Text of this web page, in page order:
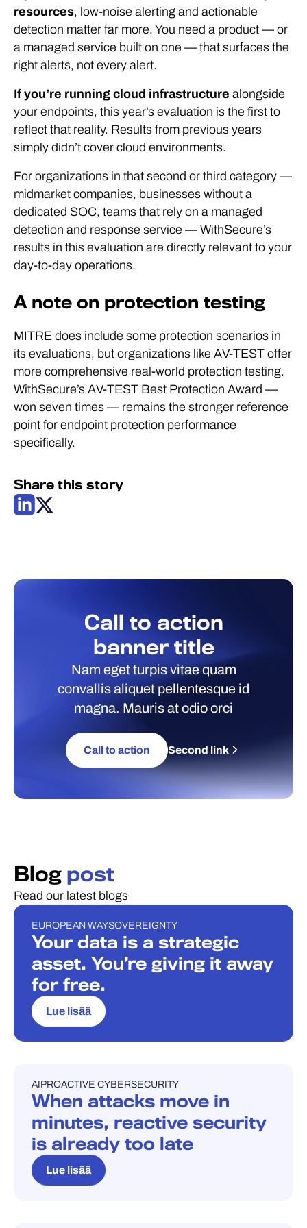
resources, low-noise alerting and actionable
detection matter far more. You need a product — or
a managed service built on one — that surfaces the
right alerts, not every alert.
If you’re running cloud infrastructure alongside
your endpoints, this year’s evaluation is the first to
reflect that reality. Results from previous years
simply didn’t cover cloud environments.
For organizations in that second or third category —
midmarket companies, businesses without a
dedicated SOC, teams that rely on a managed
detection and response service — WithSecure’s
results in this evaluation are directly relevant to your
day-to-day operations.
A note on protection testing
MITRE does include some protection scenarios in
its evaluations, but organizations like AV-TEST offer
more comprehensive real-world protection testing.
WithSecure’s AV-TEST Best Protection Award —
won seven times — remains the stronger reference
point for endpoint protection performance
specifically.
Share this story
Call to action
banner title
Nam eget turpis vitae quam
convallis aliquet pellentesque id
magna. Mauris at odio orci
Call to action Second link
Blog post
Read our latest blogs
BLOGI
EUROPEAN WAYSOVEREIGNTY
Your data is a strategic
asset. You’re giving it away
for free.
Lue lisää
BLOGI
AIPROACTIVE CYBERSECURITY
When attacks move in
minutes, reactive security
is already too late
Lue lisää